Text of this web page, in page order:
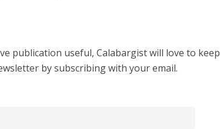
publication useful, Calabargist will love to keep
by subscribing with your email.